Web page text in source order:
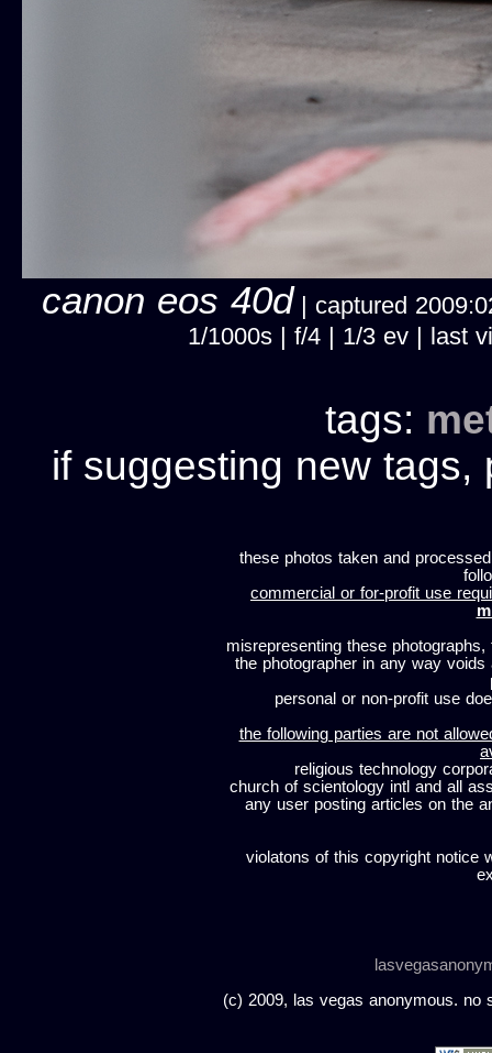
canon eos 40d| captured
1/1000s | f/4 | 1/3 ev | last
tags:
if suggesting new tags,
these photos taken and
commercial or for-profit use
misrepresenting these
the photographer in any way
personal or non-profit use
the following parties are not
religious technology
church of scientology intl and all
any user posting articles on the
violatons of this copyright notice
(c) 2009, las vegas anonymous. no